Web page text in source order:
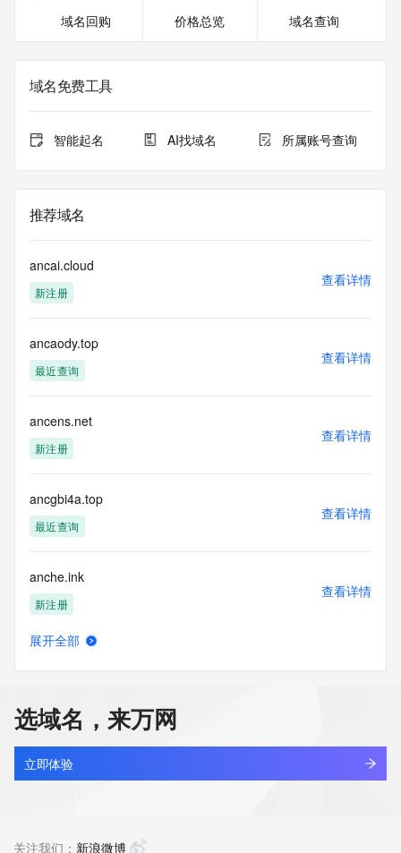
Registrant Email: Please query the RDDS service of the
the queried domain name.
Registry Admin ID: REDACTED FOR PRIVACY
Admin Organization: REDACTED FOR PRIVACY
Admin Street: REDACTED FOR PRIVACY
Admin City: REDACTED FOR PRIVACY
Admin State/Province: REDACTED FOR PRIVACY
Admin Country: REDACTED FOR PRIVACY
Admin Phone Ext: REDACTED FOR PRIVACY
Admin Email: Please query the RDDS service of the
Registrar of Record identified in this output for information
on how to contact the Registrant, Admin, or Tech contact of
Registry Tech ID: REDACTED FOR PRIVACY
Tech Name: REDACTED FOR PRIVACY
Tech Organization: REDACTED FOR PRIVACY
Tech Street: REDACTED FOR PRIVACY
Tech Street: REDACTED FOR PRIVACY
Tech City: REDACTED FOR PRIVACY
Tech Country: REDACTED FOR PRIVACY
Tech Phone: REDACTED FOR PRIVACY
Tech Phone Ext: REDACTED FOR PRIVACY
Tech Fax: REDACTED FOR PRIVACY
Tech Fax Ext: REDACTED FOR PRIVACY
contact the Registrant, Admin, or Tech contact of the
queried domain name.
Name Server: dns102.registrar-servers.com
Name Server: dns101.registrar-servers.com
DNSSEC: unsigned
24T15:33:26Z <<<
域名回购 价格总览 域名查询
域名免费工具
智能起名 AI找域名 所属账号查询
推荐域名
ancai.cloud
新注册
查看详情
ancaody.top
最近查询
查看详情
ancens.net
新注册
查看详情
ancgbi4a.top
最近查询
查看详情
anche.ink
新注册
查看详情
ancheng210607.top
最近查询
查看详情
展开全部
选域名，来万网
立即体验
关注我们： 新浪微博